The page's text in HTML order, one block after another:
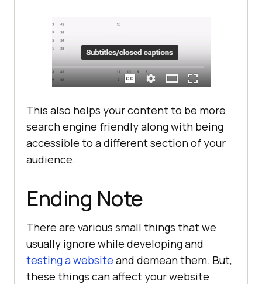
This also helps your content to be more
search engine friendly along with being
accessible to a different section of your
audience.
Ending Note
There are various small things that we
usually ignore while developing and
testing a website and demean them. But,
these things can affect your website